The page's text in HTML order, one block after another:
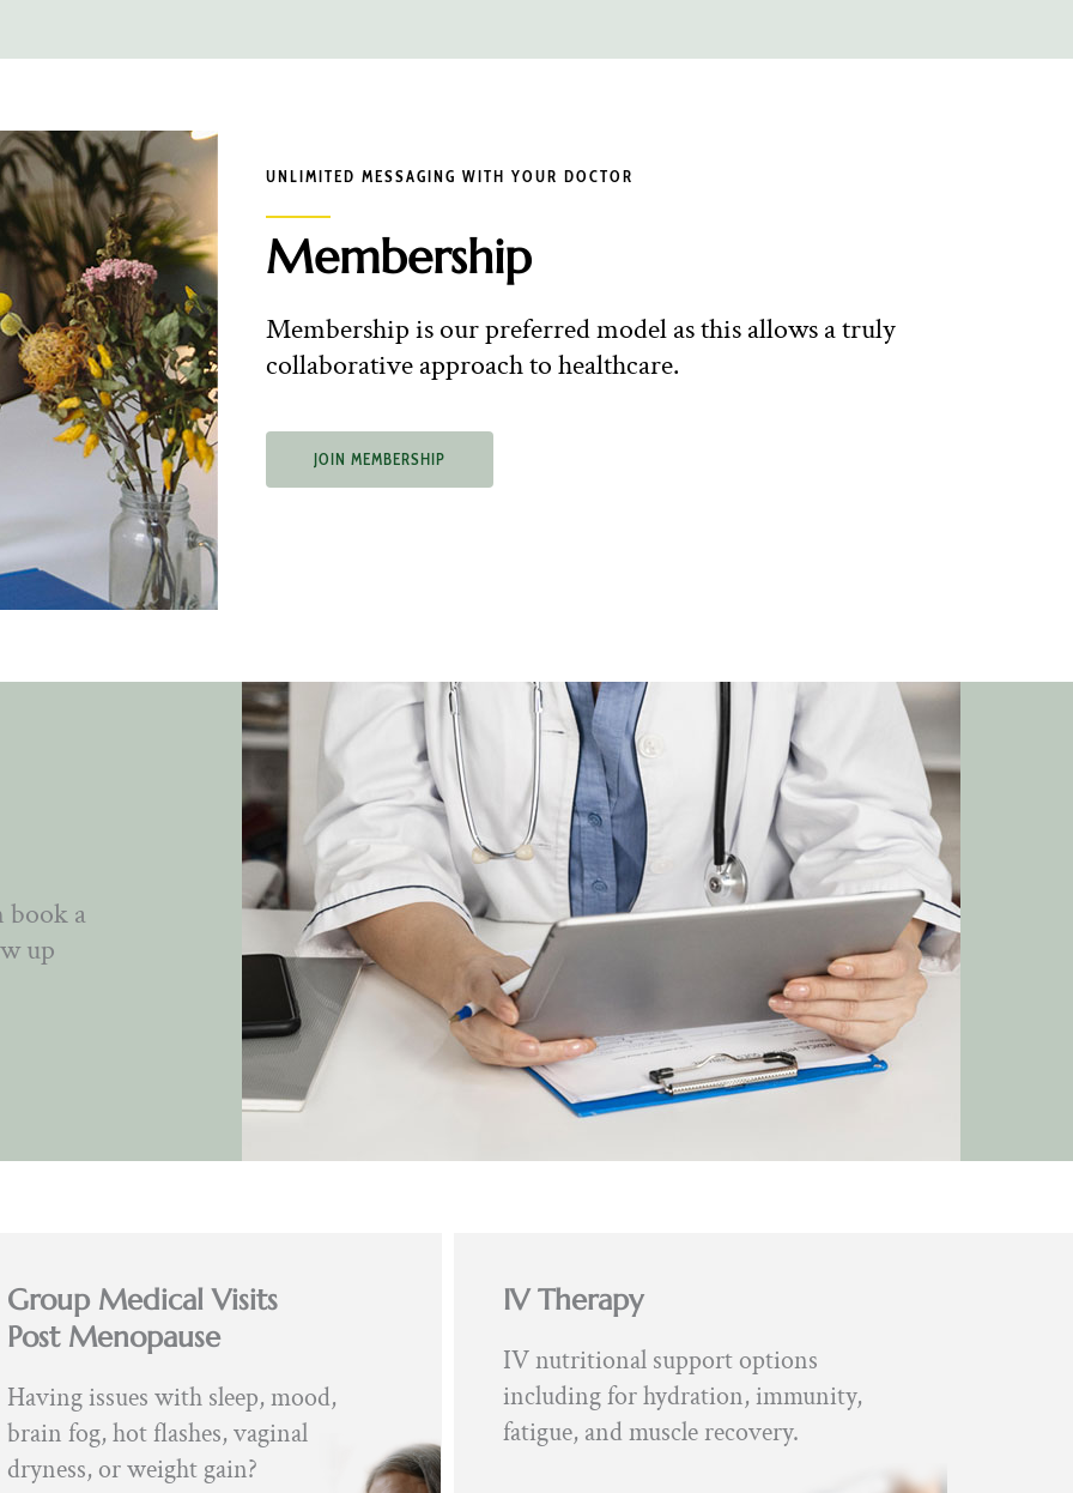
UNLIMITED MESSAGING WITH YOUR DOCTOR
Membership
Membership is our preferred model as this allows a truly
collaborative approach to healthcare.
JOIN MEMBERSHIP
book a
up
Group Medical Visits
Post Menopause
Having issues with sleep, mood,
brain fog, hot flashes, vaginal
dryness, or weight gain?
IV Therapy
IV nutritional support options
including for hydration, immunity,
fatigue, and muscle recovery.